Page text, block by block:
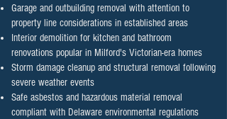
Garage and outbuilding removal with attention to
property line considerations in established areas
Interior demolition for kitchen and bathroom
renovations popular in Milford's Victorian-era homes
Storm damage cleanup and structural removal following
severe weather events
Safe asbestos and hazardous material removal
compliant with Delaware environmental regulations